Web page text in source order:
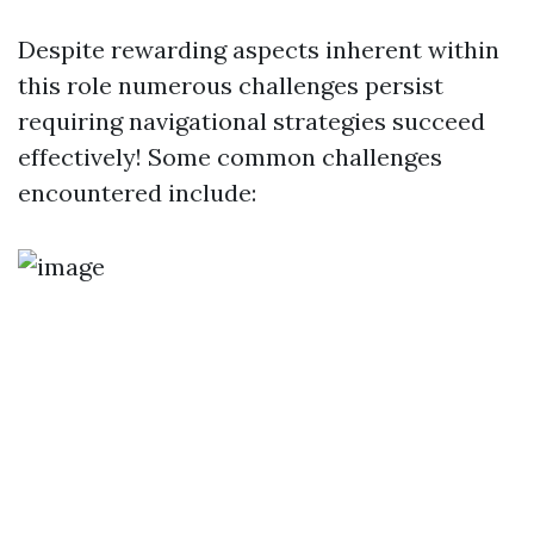
Despite rewarding aspects inherent within
this role numerous challenges persist
requiring navigational strategies succeed
effectively! Some common challenges
encountered include: